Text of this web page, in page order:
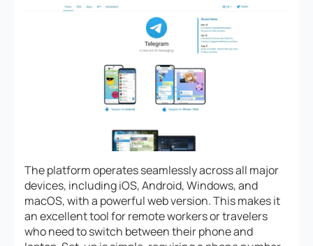
The platform operates seamlessly across all major
devices, including iOS, Android, Windows, and
macOS, with a powerful web version. This makes it
an excellent tool for remote workers or travelers
who need to switch between their phone and